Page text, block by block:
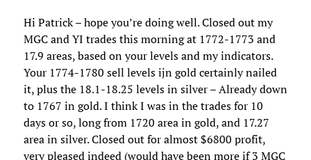
Hi Patrick – hope you’re doing well. Closed out my
MGC and YI trades this morning at 1772-1773 and
17.9 areas, based on your levels and my indicators.
Your 1774-1780 sell levels ijn gold certainly nailed
it, plus the 18.1-18.25 levels in silver – Already down
to 1767 in gold. I think I was in the trades for 10
days or so, long from 1720 area in gold, and 17.27
area in silver. Closed out for almost $6800 profit,
very pleased indeed (would have been more if 3 MGC